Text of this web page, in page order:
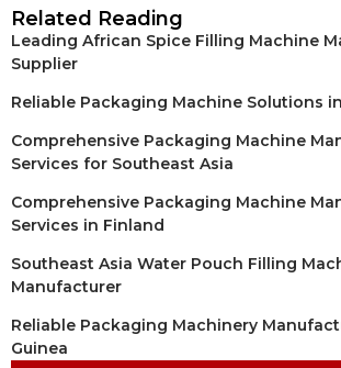
Related Reading
Leading African Spice Filling Machine
Supplier
Reliable Packaging Machine Solutions
Comprehensive Packaging Machine
Services for Southeast Asia
Comprehensive Packaging Machine
Services in Finland
Southeast Asia Water Pouch Filling
Manufacturer
Reliable Packaging Machinery
Guinea